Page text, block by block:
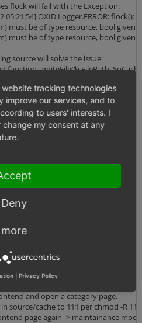
flock will fail with the Exception:
05:21:54] OXID Logger.ERROR: flock():
must be of type resource, bool given
must be of type resource, bool
source will solve the issue:
_writeFile($sFilePath,
fopen($sFilePath, "w");
!== false) {
LOCK_EX);
serialize($oCacheItem));
LOCK_UN);
$iExpires);
-SG-:
with OXID 6.5 and OXID 7.1 RC
and open a category page.
in source/cache to 111 per chmod -R
page again -> maintainance mode
tracking technologies
improve our services, and to
to users' interests. I
my consent at any
Deny
more
Privacy Policy